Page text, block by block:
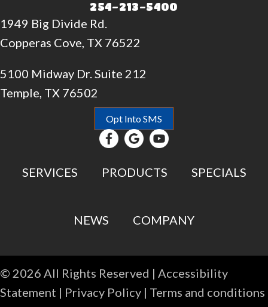
254-213-5400
1949 Big Divide Rd.
Copperas Cove, TX 76522
5100 Midway Dr. Suite 212
Temple, TX 76502
Opt Into SMS
SERVICES PRODUCTS SPECIALS
NEWS COMPANY
© 2026 All Rights Reserved | Accessibility
Statement | Privacy Policy | Terms and conditions